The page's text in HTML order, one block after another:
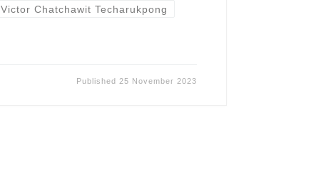
Victor Chatchawit Techarukpong
Published 25 November 2023